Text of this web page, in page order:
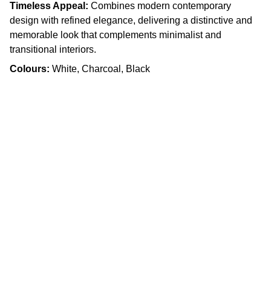
Timeless Appeal: Combines modern contemporary
design with refined elegance, delivering a distinctive and
memorable look that complements minimalist and
transitional interiors.
Colours: White, Charcoal, Black